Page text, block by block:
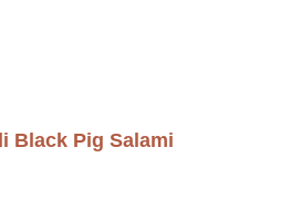
Black Pig Salami